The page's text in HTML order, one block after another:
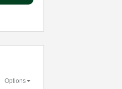
Options